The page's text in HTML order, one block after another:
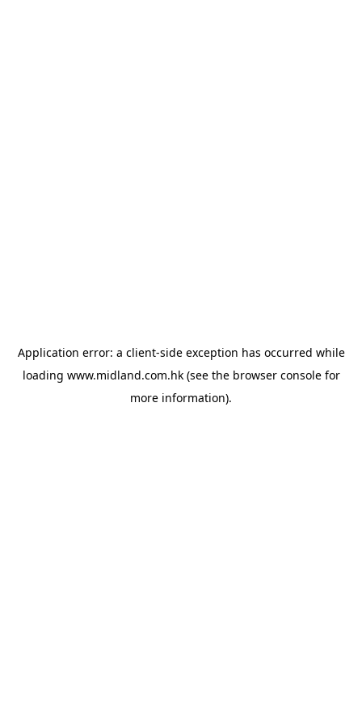
Application error: a client-side exception has occurred while
loading www.midland.com.hk(see the browser consolefor
more information).